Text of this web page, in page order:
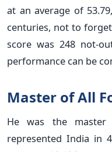
at an average of
centuries, not to
score was 248 not-
performance can be
Master of All
He was the
represented India in